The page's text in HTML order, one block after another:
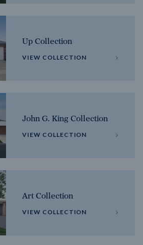
Up Collection
VIEW COLLECTION
John G. King Collection
VIEW COLLECTION
Art Collection
VIEW COLLECTION